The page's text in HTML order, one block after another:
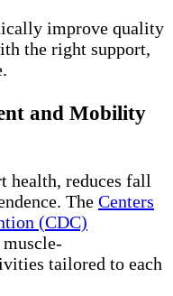
improve quality
the right support,
and Mobility
health, reduces fall
The Centers
(CDC)
tailored to each